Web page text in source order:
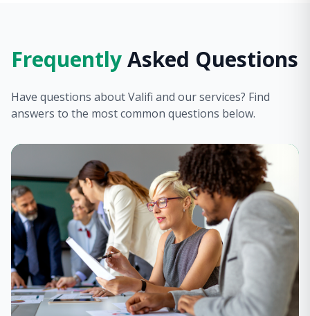
FrequentlyAsked Questions
Have questions about Valifi and our services? Find
answers to the most common questions below.